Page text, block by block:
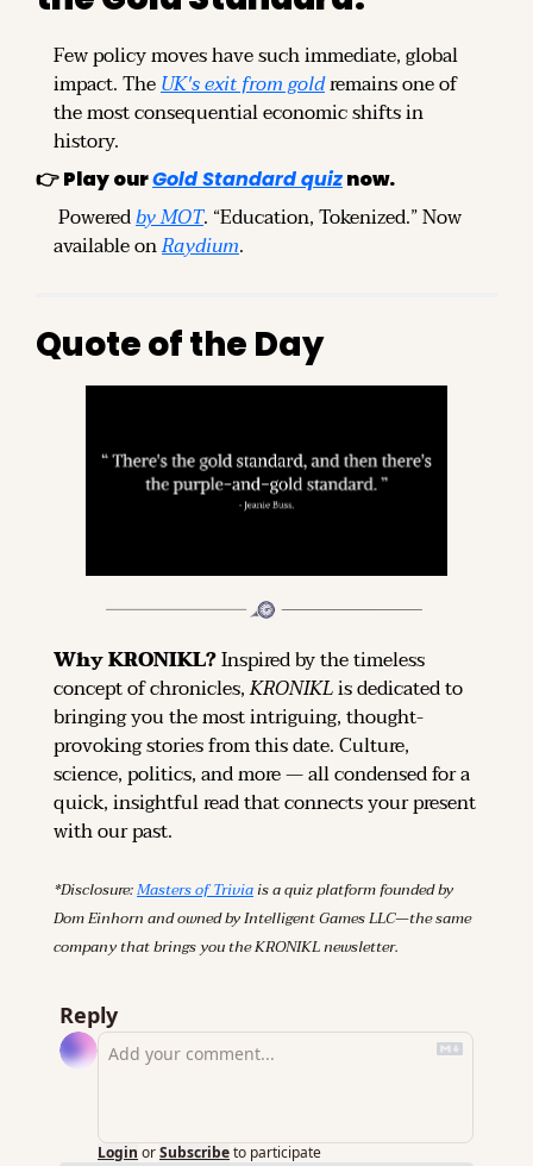
Few policy moves have such immediate, global
impact. The UK's exit from gold remains one of
the most consequential economic shifts in
history.
👉 Play ourGold Standard quiznow.
Powered by MOT. “Education, Tokenized.” Now
available on Raydium.
Quote of the Day
Why KRONIKL? Inspired by the timeless
concept of chronicles, KRONIKL is dedicated to
bringing you the most intriguing, thought-
provoking stories from this date. Culture,
science, politics, and more — all condensed for a
quick, insightful read that connects your present
with our past.
*Disclosure: Masters of Trivia is a quiz platform founded by
Dom Einhorn and owned by Intelligent Games LLC—the same
company that brings you the KRONIKL newsletter.
Reply
Login orSubscribeto participate